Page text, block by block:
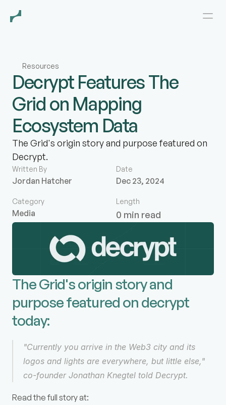
Resources
Decrypt Features The
Grid on Mapping
Ecosystem Data
The Grid's origin story and purpose featured on
Decrypt.
Written By
Jordan Hatcher
Date
Dec 23, 2024
Category
Media
Length
0 min read
The Grid's origin story and
purpose featured on decrypt
today:
"Currently you arrive in the Web3 city and its
logos and lights are everywhere, but little else,"
co-founder Jonathan Knegtel told Decrypt.
Read the full story at: